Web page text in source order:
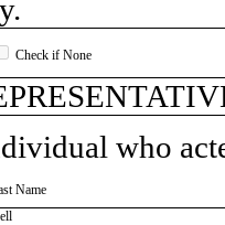
Check if None
who
Name